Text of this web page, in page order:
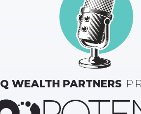
Q WEALTH PARTNERS